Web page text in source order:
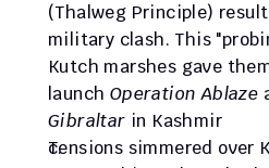
(Thalweg Principle)
military clash. This
Kutch marshes gave
launch Operation Ablaze
Gibraltar in Kashmir
Tensions simmered over